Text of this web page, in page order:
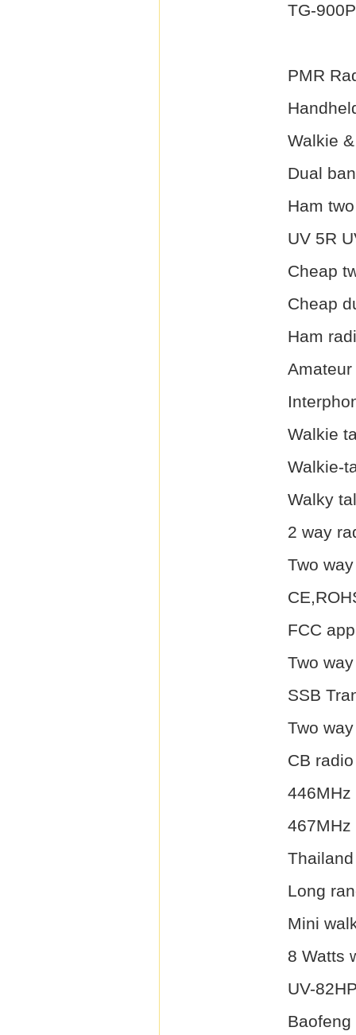
TG-
PMR
Walkie
Dual
Ham
UV 5R
Cheap
Cheap
Ham
Walkie
Walkie-
Walky
2 way
Two
FCC
Two
SSB
Two
CB radio
446MHz
Long
Mini
8 Watts
UV-
Baofeng